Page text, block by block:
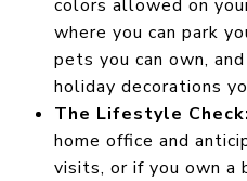
colors allowed on
where you can park
pets you can own,
holiday decorations
The Lifestyle Check:
home office and
visits, or if you own a